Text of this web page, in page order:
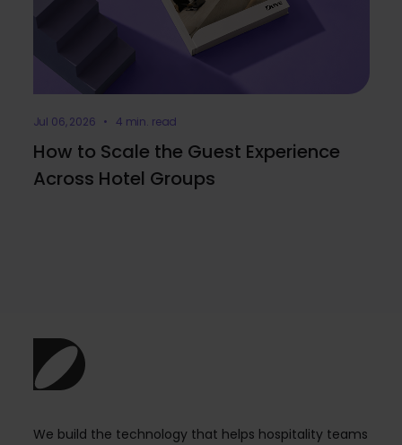
Jul 06, 2026 • 4 min. read
How to Scale the Guest Experience
Across Hotel Groups
We build the technology that helps hospitality teams